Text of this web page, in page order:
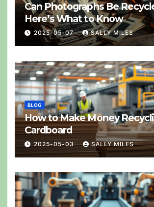
Can Photographs Be
Here’s What to Know
2025-05-07 SALLY MILES
BLOG
How to Make Money
Cardboard
2025-05-03 SALLY MILES